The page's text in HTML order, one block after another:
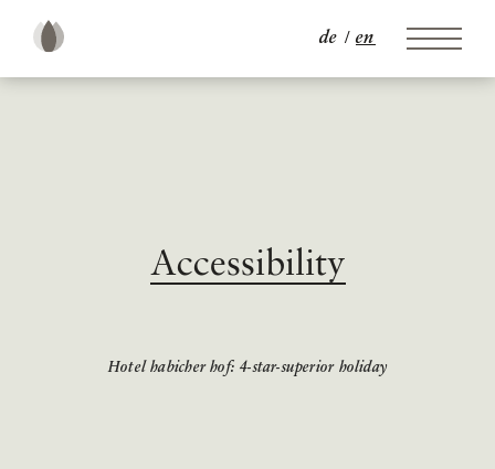
de en
Accessibility
Hotel habicher hof: 4-star-superior holiday